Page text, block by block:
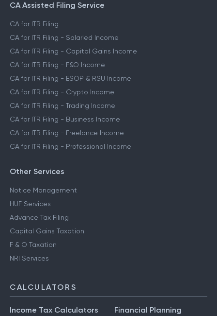
CA Assisted Filing Service
CA for ITR Filing
CA for ITR Filing - Salaried Income
CA for ITR Filing - Capital Gains Income
CA for ITR Filing - F&O Income
CA for ITR Filing - ESOP & RSU Income
CA for ITR Filing - Crypto Income
CA for ITR Filing - Trading Income
CA for ITR Filing - Business Income
CA for ITR Filing - Freelance Income
CA for ITR Filing - Professional Income
Other Services
Notice Management
HUF Services
Advance Tax Filing
Capital Gains Taxation
F & O Taxation
NRI Services
CALCULATORS
Income Tax Calculators
Financial Planning